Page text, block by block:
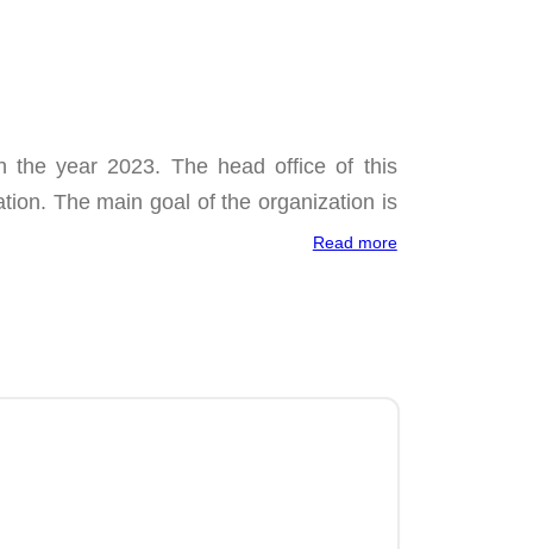
the year 2023. The head office of this
The main goal of the organization is
Read more